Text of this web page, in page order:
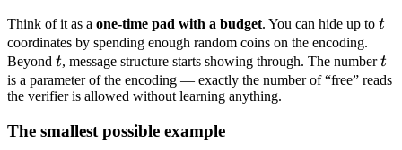
Think of it as a one-time pad with a budget. You can hide up to t
t
coordinates by spending enough random coins on the encoding.
Beyond t
t, message structure starts showing through. The numbert
t
is a parameter of the encoding — exactly the number of “free” reads
the verifier is allowed without learning anything.
The smallest possible example